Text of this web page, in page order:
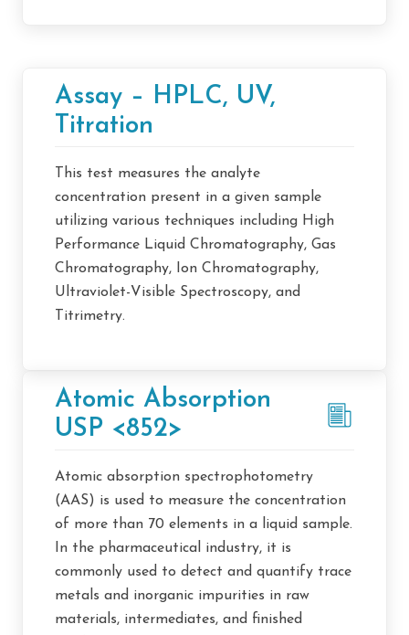
Assay – HPLC, UV,
Titration
This test measures the analyte
concentration present in a given sample
utilizing various techniques including High
Performance Liquid Chromatography, Gas
Chromatography, Ion Chromatography,
Ultraviolet-Visible Spectroscopy, and
Titrimetry.
Atomic Absorption
USP <852>
Atomic absorption spectrophotometry
(AAS) is used to measure the concentration
of more than 70 elements in a liquid sample.
In the pharmaceutical industry, it is
commonly used to detect and quantify trace
metals and inorganic impurities in raw
materials, intermediates, and finished